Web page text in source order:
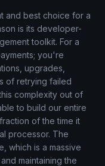
and best choice for a
is its developer-
toolkit. For a
you're
upgrades,
of retrying failed
complexity out of
to build our entire
of the time it
processor. The
which is a massive
maintaining the